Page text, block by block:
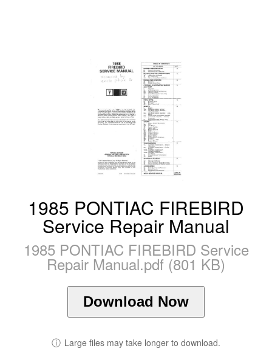
1985 PONTIAC FIREBIRD
Service Repair Manual
1985 PONTIAC FIREBIRD Service
Repair Manual.pdf (801 KB)
Download Now
ⓘ Large files may take longer to download.